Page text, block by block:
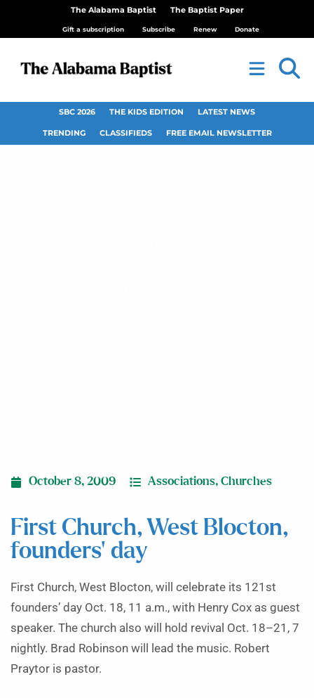
The Alabama Baptist The Baptist Paper
Gift a subscription Subscribe Renew Donate
SBC 2026 THE KIDS EDITION LATEST NEWS
TRENDING CLASSIFIEDS FREE EMAIL NEWSLETTER
October 8, 2009 Associations, Churches
First Church, West Blocton,
founders’ day
First Church, West Blocton, will celebrate its 121st
founders’ day Oct. 18, 11 a.m., with Henry Cox as guest
speaker. The church also will hold revival Oct. 18–21, 7
nightly. Brad Robinson will lead the music. Robert
Praytor is pastor.